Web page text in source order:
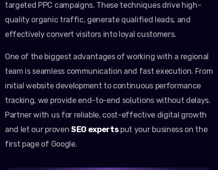
targeted PPC campaigns. These techniques drive high-
quality organic traffic, generate qualified leads, and
effectively convert visitors into loyal customers.
One of the biggest advantages of working with a regional
team is seamless communication and fast execution. From
initial website development to continuous performance
tracking, we provide end-to-end solutions without delays.
Partner with us for reliable, cost-effective digital growth
and let our proven SEO expertsput your business on the
first page of Google.